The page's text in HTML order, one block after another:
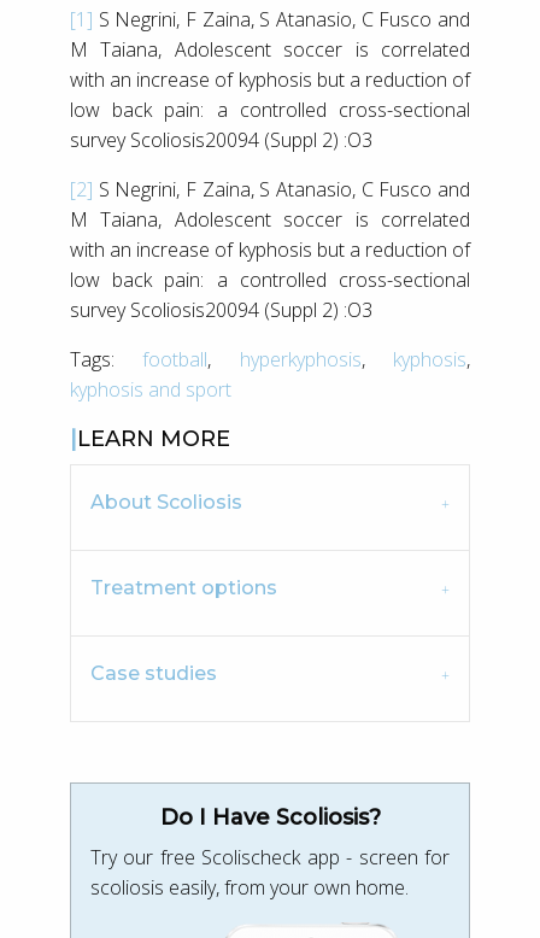
[1] S Negrini, F Zaina, S Atanasio, C Fusco and
M Taiana, Adolescent soccer is correlated
with an increase of kyphosis but a reduction of
low back pain: a controlled cross-sectional
survey Scoliosis20094 (Suppl 2) :O3
[2] S Negrini, F Zaina, S Atanasio, C Fusco and
M Taiana, Adolescent soccer is correlated
with an increase of kyphosis but a reduction of
low back pain: a controlled cross-sectional
survey Scoliosis20094 (Suppl 2) :O3
Tags:
football, hyperkyphosis, kyphosis,
kyphosis and sport
LEARN MORE
About Scoliosis
Treatment options
Case studies
Do I Have Scoliosis?
Try our free Scolischeck app - screen for
scoliosis easily, from your own home.